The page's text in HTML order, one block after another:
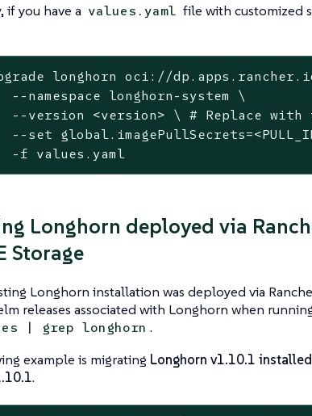
you have a values.yaml file with customized
longhorn oci://
	-f values.yaml
Longhorn deployed via
Storage
Longhorn installation was deployed via
releases associated with Longhorn when
| grep longhorn .
example is migrating Longhorn v1.10.1
.